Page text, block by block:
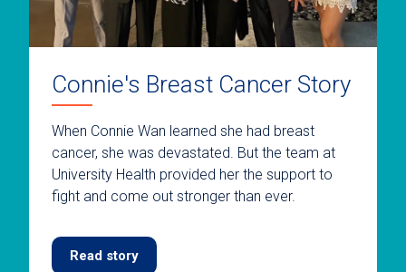
Connie's Breast Cancer Story
When Connie Wan learned she had breast
cancer, she was devastated. But the team at
University Health provided her the support to
fight and come out stronger than ever.
Read story